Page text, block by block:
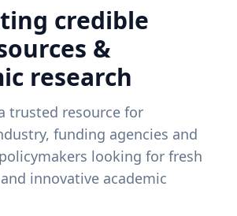
credible
&
research
trusted resource for
funding agencies and
looking for fresh
innovative academic